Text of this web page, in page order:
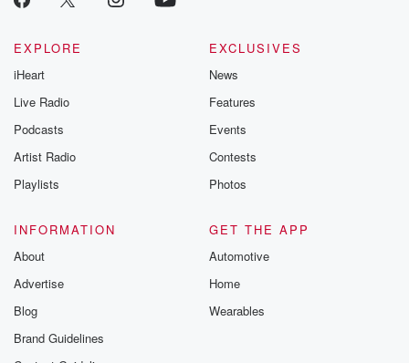
EXPLORE
iHeart
Live Radio
Podcasts
Artist Radio
Playlists
EXCLUSIVES
News
Features
Events
Contests
Photos
INFORMATION
About
Advertise
Blog
Brand Guidelines
GET THE APP
Automotive
Home
Wearables